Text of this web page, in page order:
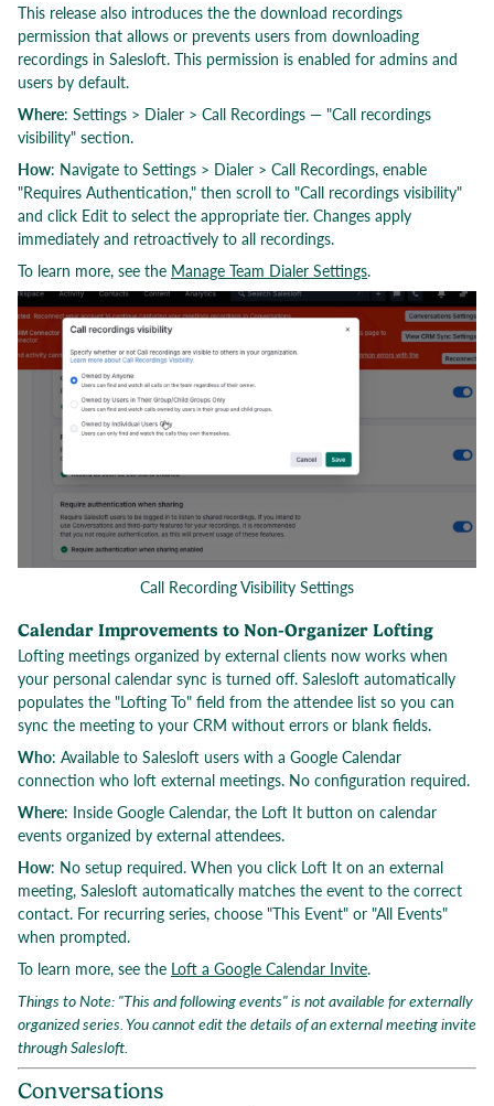
This release also introduces the the download recordings
permission that allows or prevents users from downloading
recordings in Salesloft. This permission is enabled for admins and
users by default.
Where: Settings > Dialer > Call Recordings — "Call recordings
visibility" section.
How: Navigate to Settings > Dialer > Call Recordings, enable
"Requires Authentication," then scroll to "Call recordings visibility"
and click Edit to select the appropriate tier. Changes apply
immediately and retroactively to all recordings.
To learn more, see the Manage Team Dialer Settings.
Call Recording Visibility Settings
Calendar Improvements to Non-Organizer Lofting
Lofting meetings organized by external clients now works when
your personal calendar sync is turned off. Salesloft automatically
populates the "Lofting To" field from the attendee list so you can
sync the meeting to your CRM without errors or blank fields.
Who: Available to Salesloft users with a Google Calendar
connection who loft external meetings. No configuration required.
Where: Inside Google Calendar, the Loft It button on calendar
events organized by external attendees.
How: No setup required. When you click Loft It on an external
meeting, Salesloft automatically matches the event to the correct
contact. For recurring series, choose "This Event" or "All Events"
when prompted.
To learn more, see the Loft a Google Calendar Invite.
Things to Note: "This and following events" is not available for externally
organized series. You cannot edit the details of an external meeting invite
through Salesloft.
Conversations